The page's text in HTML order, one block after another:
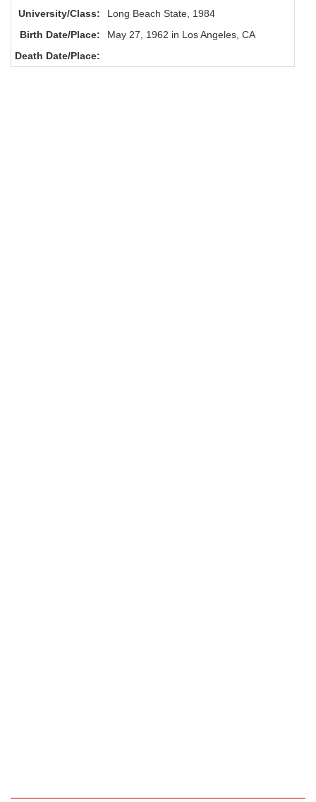
University/Class:
Long Beach State, 1984
Birth Date/Place:
May 27, 1962 in Los Angeles, CA
Death Date/Place: